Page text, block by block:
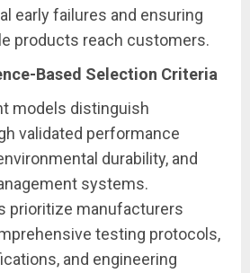
early failures and ensuring
products reach customers.
Based Selection Criteria
models distinguish
validated performance
durability, and
systems.
prioritize manufacturers
testing protocols,
and engineering